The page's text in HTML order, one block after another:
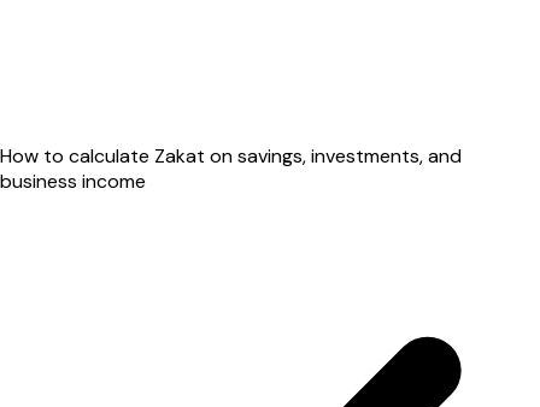
How to calculate Zakat on savings, investments, and
business income